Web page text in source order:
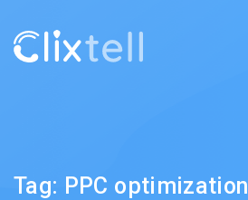
Tag: PPC optimization